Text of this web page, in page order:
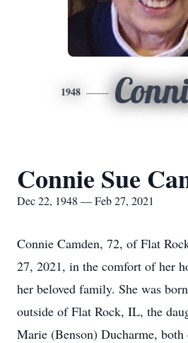
1948
Connie Sue
Dec 22, 1948 — Feb 27, 2021
Connie Camden, 72, of Flat
27, 2021, in the comfort of her
her beloved family. She was
outside of Flat Rock, IL, the
Marie (Benson) Ducharme,